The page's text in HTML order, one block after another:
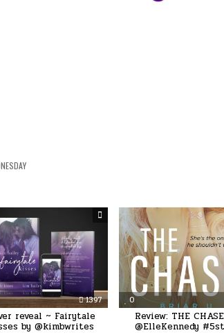
1397
reveal ~ Fairytale
by @kimbwrites
0
Review: THE
@ElleKennedy